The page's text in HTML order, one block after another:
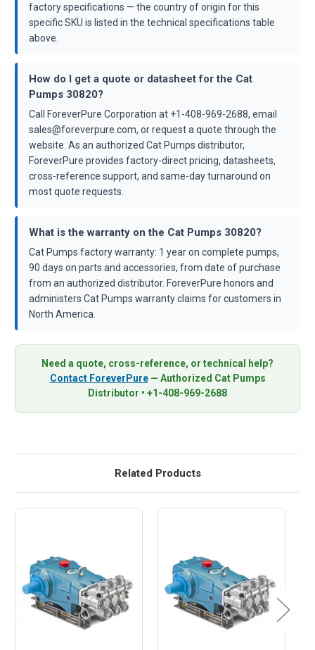
factory specifications — the country of origin for this
specific SKU is listed in the technical specifications table
above.
How do I get a quote or datasheet for the Cat
Pumps 30820?
Call ForeverPure Corporation at +1-408-969-2688, email
sales@foreverpure.com, or request a quote through the
website. As an authorized Cat Pumps distributor,
ForeverPure provides factory-direct pricing, datasheets,
cross-reference support, and same-day turnaround on
most quote requests.
What is the warranty on the Cat Pumps 30820?
Cat Pumps factory warranty: 1 year on complete pumps,
90 days on parts and accessories, from date of purchase
from an authorized distributor. ForeverPure honors and
administers Cat Pumps warranty claims for customers in
North America.
Need a quote, cross-reference, or technical help?
Contact ForeverPure— Authorized Cat Pumps
Distributor • +1-408-969-2688
Related Products